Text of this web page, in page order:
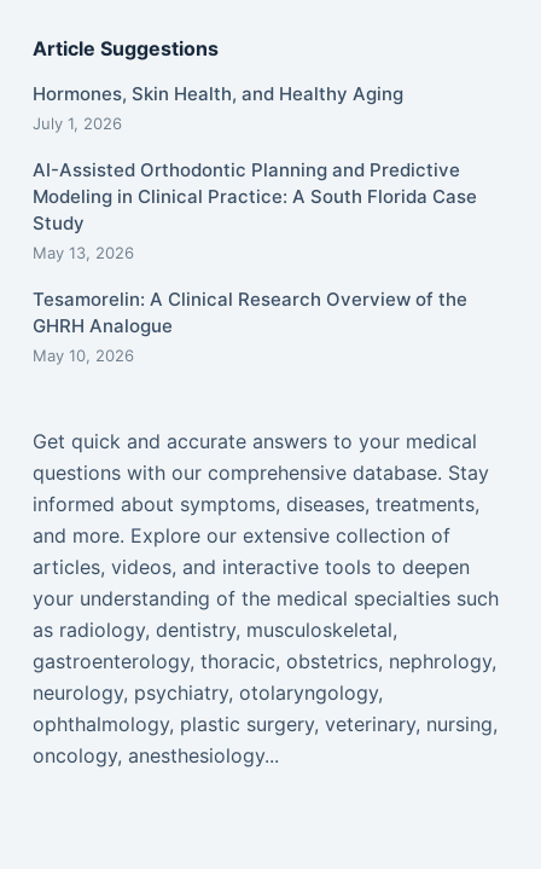
Article Suggestions
Hormones, Skin Health, and Healthy Aging
July 1, 2026
AI-Assisted Orthodontic Planning and Predictive
Modeling in Clinical Practice: A South Florida Case
Study
May 13, 2026
Tesamorelin: A Clinical Research Overview of the
GHRH Analogue
May 10, 2026
Get quick and accurate answers to your medical
questions with our comprehensive database. Stay
informed about symptoms, diseases, treatments,
and more. Explore our extensive collection of
articles, videos, and interactive tools to deepen
your understanding of the medical specialties such
as radiology, dentistry, musculoskeletal,
gastroenterology, thoracic, obstetrics, nephrology,
neurology, psychiatry, otolaryngology,
ophthalmology, plastic surgery, veterinary, nursing,
oncology, anesthesiology...